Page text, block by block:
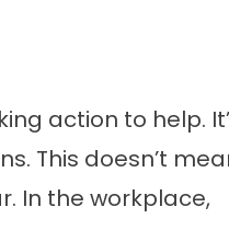
action to help.
This doesn’t
In the workplace,